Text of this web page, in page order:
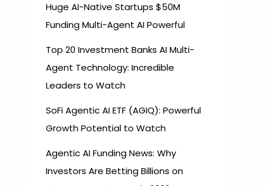
Huge AI-Native Startups $50M
Funding Multi-Agent AI Powerful
Top 20 Investment Banks AI Multi-
Agent Technology: Incredible
Leaders to Watch
SoFi Agentic AI ETF (AGIQ): Powerful
Growth Potential to Watch
Agentic AI Funding News: Why
Investors Are Betting Billions on